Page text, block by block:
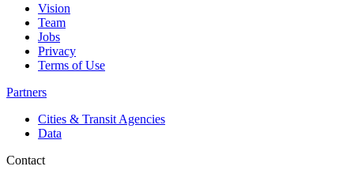
Vision
Team
Jobs
Privacy
Terms of Use
Partners
Cities & Transit Agencies
Data
Contact